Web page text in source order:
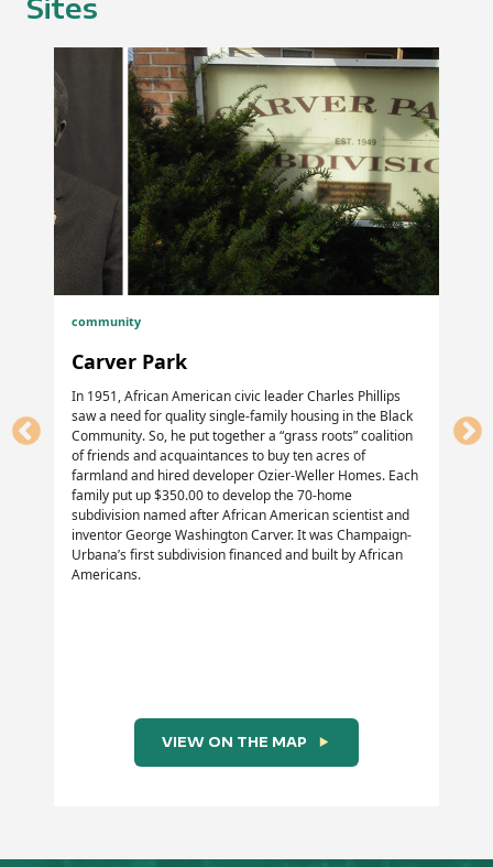
William Summerville, Pvt, Co G, 29th USCT
Larkin. H. Walden, Pvt, Co I, 55.th MA Vols
James Walker; Pvt, Co K, 118th USCT
William. P. Winn, Cpl, Co. D, 18th USCT
Stephen Winston, Co C, 1l0th USCT, died 4 May 1900
Homer GAR Cemetery, Homer IL
Old Homer Cemetery, Homer, IL
C. Cone, 54th US Cav (54th USCT)
Mt. Hope Cemetery, Sidney, IL
Isaac Beard, Pvt, Co C, 13th USCT
Source:
Sites
community
Carver Park
In 1951, African American civic leader Charles Phillips
saw a need for quality single-family housing in the Black
Community. So, he put together a “grass roots” coalition
of friends and acquaintances to buy ten acres of
farmland and hired developer Ozier-Weller Homes. Each
family put up $350.00 to develop the 70-home
subdivision named after African American scientist and
inventor George Washington Carver. It was Champaign-
Urbana’s first subdivision financed and built by African
Americans.
VIEW ON THE MAP